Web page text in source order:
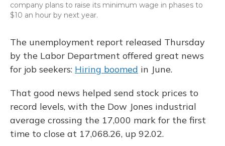
company plans to raise its minimum wage in phases to
$10 an hour by next year.
The unemployment report released Thursday
by the Labor Department offered great news
for job seekers: Hiring boomed in June.
That good news helped send stock prices to
record levels, with the Dow Jones industrial
average crossing the 17,000 mark for the first
time to close at 17,068.26, up 92.02.